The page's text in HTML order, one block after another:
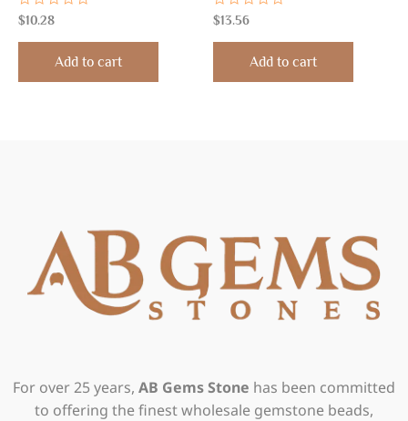
Rated
0
out
$10.28
Add to cart
Rated
0
out
$13.56
Add to cart
For over 25 years, AB Gems Stone has been committed
to offering the finest wholesale gemstone beads,